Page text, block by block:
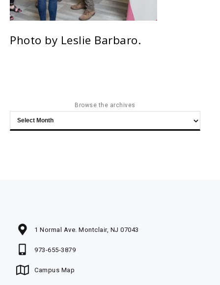
Photo by Leslie Barbaro.
Browse the archives
Browse
the
1 Normal Ave. Montclair, NJ 07043
973-655-3879
Campus Map